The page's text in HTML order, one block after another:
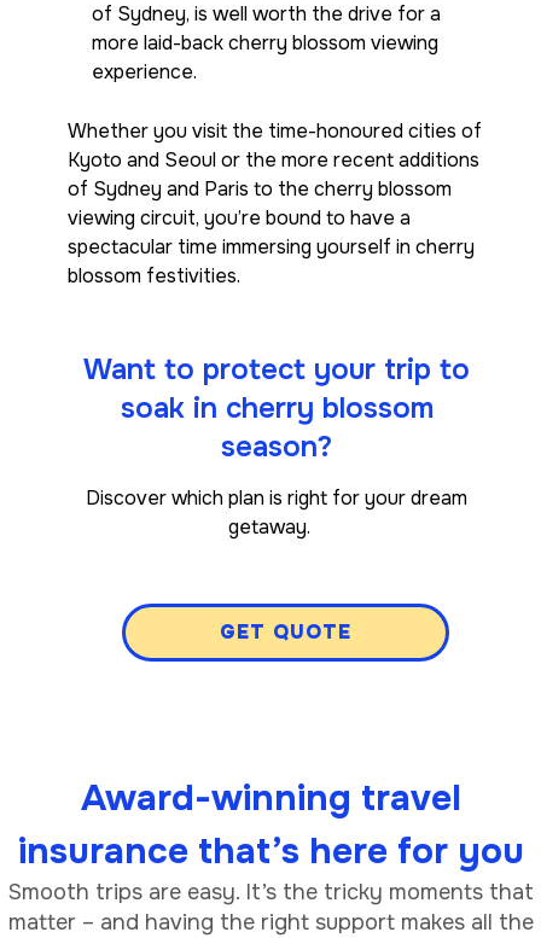
of Sydney, is well worth the drive for a
more laid-back cherry blossom viewing
experience.
Whether you visit the time-honoured cities of
Kyoto and Seoul or the more recent additions
of Sydney and Paris to the cherry blossom
viewing circuit, you’re bound to have a
spectacular time immersing yourself in cherry
blossom festivities.
Want to protect your trip to
soak in cherry blossom
season?
Discover which plan is right for your dream
getaway.
GET QUOTE
Award-winning travel
insurance that’s here for you
Smooth trips are easy. It’s the tricky moments that
matter – and having the right support makes all the